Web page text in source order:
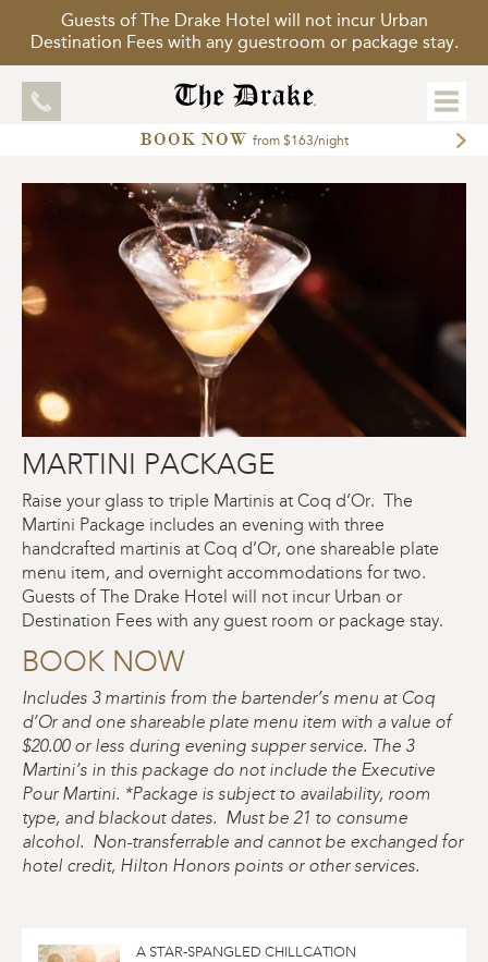
Guests of The Drake Hotel will not incur Urban
Destination Fees with any guestroom or package stay.
WEDDINGS
PACKAGES
BOOK NOW from $163/night
MARTINI PACKAGE
Raise your glass to triple Martinis at Coq d’Or. The
Martini Package includes an evening with three
handcrafted martinis at Coq d’Or, one shareable plate
menu item, and overnight accommodations for two.
Guests of The Drake Hotel will not incur Urban or
Destination Fees with any guest room or package stay.
BOOK NOW
Includes 3 martinis from the bartender’s menu at Coq
d’Or and one shareable plate menu item with a value of
$20.00 or less during evening supper service. The 3
Martini’s in this package do not include the Executive
Pour Martini. *Package is subject to availability, room
type, and blackout dates. Must be 21 to consume
alcohol. Non-transferrable and cannot be exchanged for
hotel credit, Hilton Honors points or other services.
A STAR-SPANGLED CHILLCATION